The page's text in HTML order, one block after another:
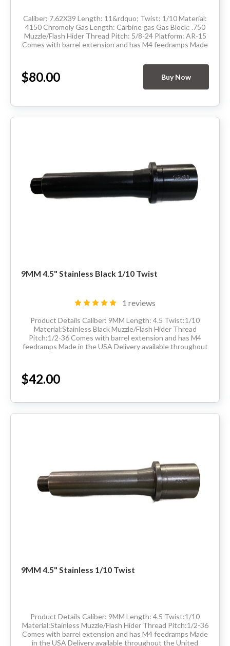
Caliber: 7.62X39 Length: 11&rdquo; Twist: 1/10 Material:
4150 Chromoly Gas Length: Carbine gas Gas Block: .750
Muzzle/Flash Hider Thread Pitch: 5/8-24 Platform: AR-15
Comes with barrel extension and has M4 feedramps Made
$80.00 Buy Now
9MM 4.5" Stainless Black 1/10 Twist
1 reviews
Product Details Caliber: 9MM Length: 4.5 Twist:1/10
Material:Stainless Black Muzzle/Flash Hider Thread
Pitch:1/2-36 Comes with barrel extension and has M4
feedramps Made in the USA Delivery available throughout
$42.00
9MM 4.5" Stainless 1/10 Twist
Product Details Caliber: 9MM Length: 4.5 Twist:1/10
Material:Stainless Muzzle/Flash Hider Thread Pitch:1/2-36
Comes with barrel extension and has M4 feedramps Made
in the USA Delivery available throughout the United